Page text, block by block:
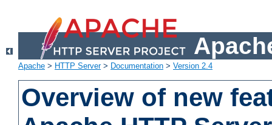
Apache > HTTP Server> Documentation > Version 2.4
Overview of new